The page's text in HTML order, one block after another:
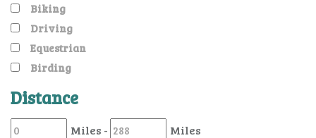
Biking
Driving
Equestrian
Birding
Distance
Miles - Miles